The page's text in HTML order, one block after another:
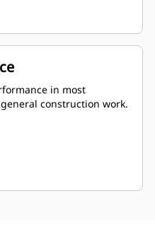
in most
construction work.